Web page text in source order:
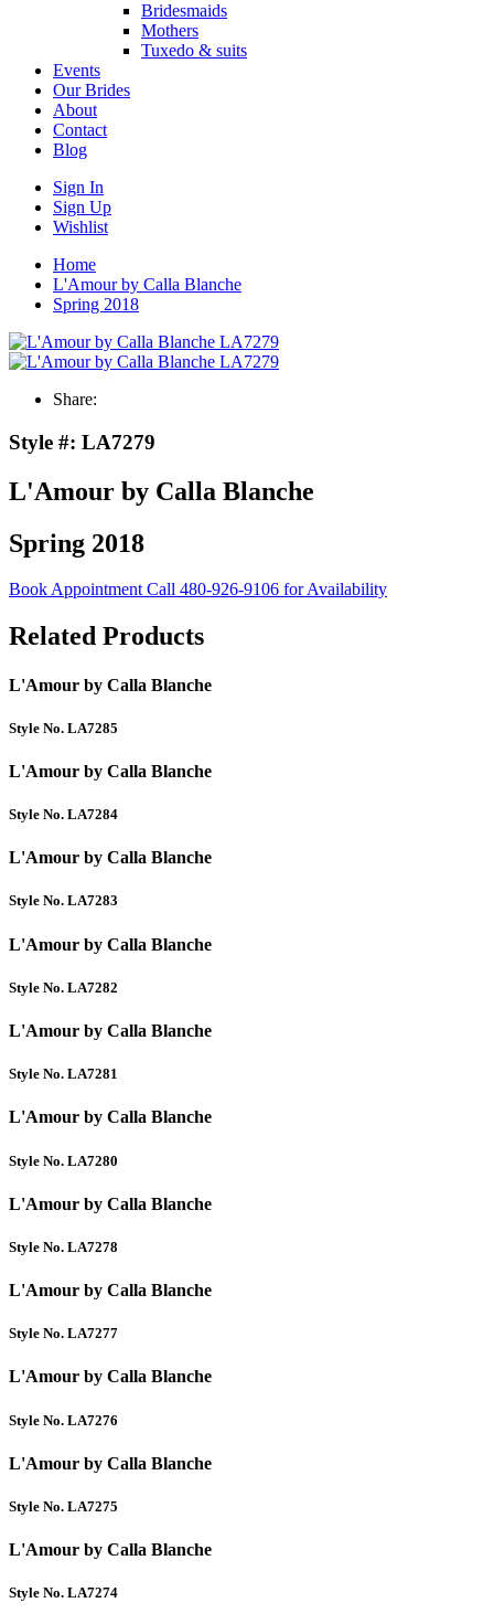
Bridesmaids
Mothers
Tuxedo & suits
Events
Our Brides
About
Contact
Blog
Sign In
Sign Up
Wishlist
Home
L'Amour by Calla Blanche
Spring 2018
Share:
Style #: LA7279
L'Amour by Calla Blanche
Spring 2018
Book AppointmentCall 480-926-9106 for Availability
Related Products
L'Amour by Calla Blanche
Style No. LA7285
L'Amour by Calla Blanche
Style No. LA7284
L'Amour by Calla Blanche
Style No. LA7283
L'Amour by Calla Blanche
Style No. LA7282
L'Amour by Calla Blanche
Style No. LA7281
L'Amour by Calla Blanche
Style No. LA7280
L'Amour by Calla Blanche
Style No. LA7278
L'Amour by Calla Blanche
Style No. LA7277
L'Amour by Calla Blanche
Style No. LA7276
L'Amour by Calla Blanche
Style No. LA7275
L'Amour by Calla Blanche
Style No. LA7274